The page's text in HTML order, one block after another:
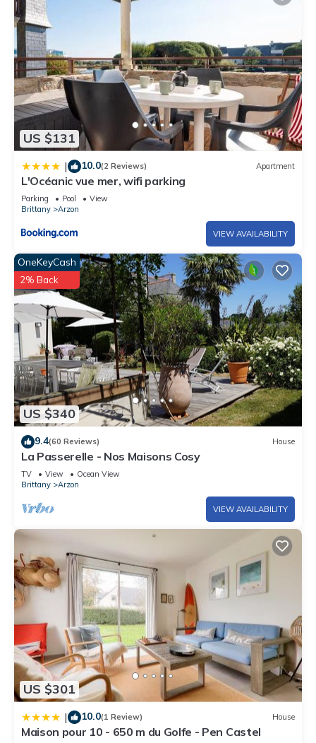
US $131
| 10.0(2 Reviews) Apartment
L'Océanic vue mer, wifi parking
Parking Pool
View
Brittany
Arzon
VIEW AVAILABILITY
US $340
OneKeyCash
2% Back
9.4(60 Reviews) House
La Passerelle - Nos Maisons Cosy
TV View
Ocean View
Brittany
Arzon
VIEW AVAILABILITY
US $301
| 10.0(1 Review) House
Maison pour 10 - 650 m du Golfe - Pen Castel